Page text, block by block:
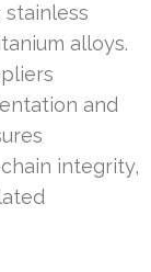
alloys.
and
integrity,